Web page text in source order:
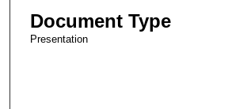
Document Type
Presentation